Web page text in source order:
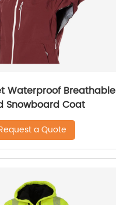
Waterproof Breathable
Snowboard Coat
a Quote